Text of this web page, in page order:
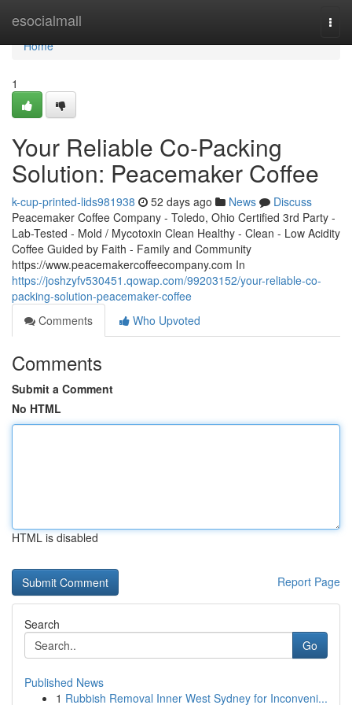
esocialmall
Home
Home
1
Your Reliable Co-Packing
Solution: Peacemaker Coffee
k-cup-printed-lids981938 52 days ago News
Discuss
Peacemaker Coffee Company - Toledo, Ohio Certified 3rd Party -
Lab-Tested - Mold / Mycotoxin Clean Healthy - Clean - Low Acidity
Coffee Guided by Faith - Family and Community
https://www.peacemakercoffeecompany.com In
https://joshzyfv530451.qowap.com/99203152/your-reliable-co-
packing-solution-peacemaker-coffee
Comments
Who Upvoted
Comments
Submit a Comment
No HTML
HTML is disabled
Report Page
Search
Go
Published News
1 Rubbish Removal Inner West Sydney for Inconveni...